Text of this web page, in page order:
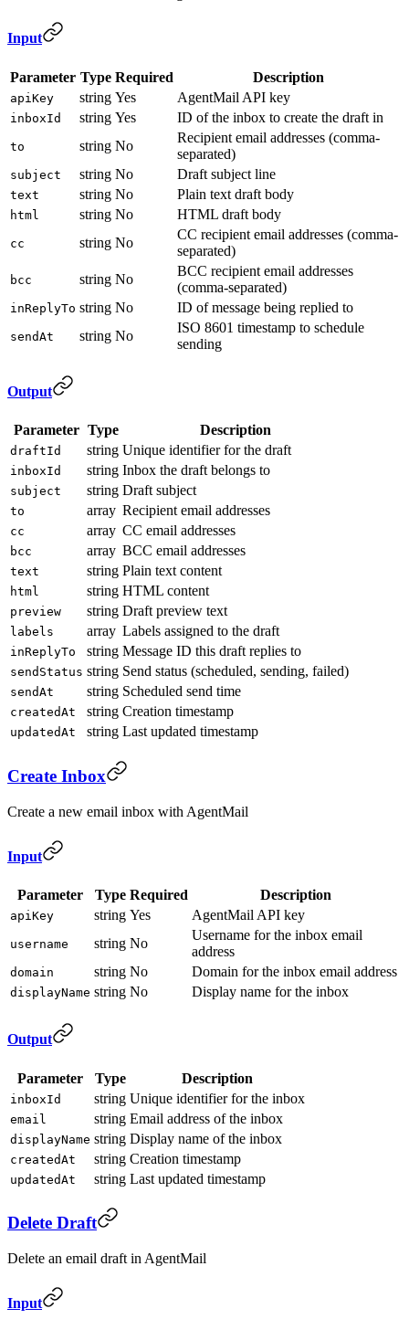
Input
Parameter Type Required Description
apiKey string Yes AgentMail API key
inboxId string Yes ID of the inbox to create the draft in
to string No
Recipient email addresses (comma-
separated)
subject string No Draft subject line
text string No Plain text draft body
html string No HTML draft body
cc string No
CC recipient email addresses (comma-
separated)
bcc string No
BCC recipient email addresses
(comma-separated)
inReplyTo string No ID of message being replied to
sendAt string No
ISO 8601 timestamp to schedule
sending
Output
Parameter Type Description
draftId string Unique identifier for the draft
inboxId string Inbox the draft belongs to
subject string Draft subject
to array Recipient email addresses
cc array CC email addresses
bcc array BCC email addresses
text string Plain text content
html string HTML content
preview string Draft preview text
labels array Labels assigned to the draft
inReplyTo string Message ID this draft replies to
sendStatus string Send status (scheduled, sending, failed)
sendAt string Scheduled send time
createdAt string Creation timestamp
updatedAt string Last updated timestamp
Create Inbox
Create a new email inbox with AgentMail
Input
Parameter Type Required Description
apiKey string Yes AgentMail API key
username string No
Username for the inbox email
address
domain string No Domain for the inbox email address
displayName string No Display name for the inbox
Output
Parameter Type Description
inboxId string Unique identifier for the inbox
email string Email address of the inbox
displayName string Display name of the inbox
createdAt string Creation timestamp
updatedAt string Last updated timestamp
Delete Draft
Delete an email draft in AgentMail
Input